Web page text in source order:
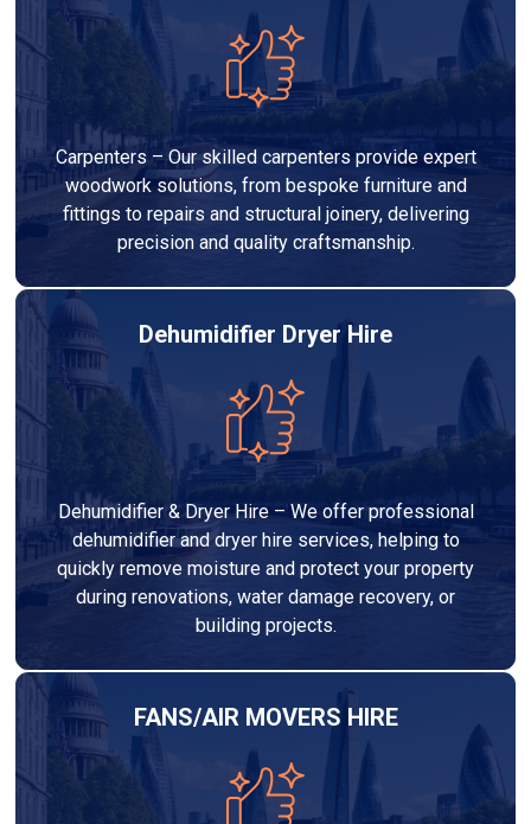
Carpenters – Our skilled carpenters provide expert
woodwork solutions, from bespoke furniture and
fittings to repairs and structural joinery, delivering
precision and quality craftsmanship.
Dehumidifier Dryer Hire
Dehumidifier & Dryer Hire – We offer professional
dehumidifier and dryer hire services, helping to
quickly remove moisture and protect your property
during renovations, water damage recovery, or
building projects.
FANS/AIR MOVERS HIRE